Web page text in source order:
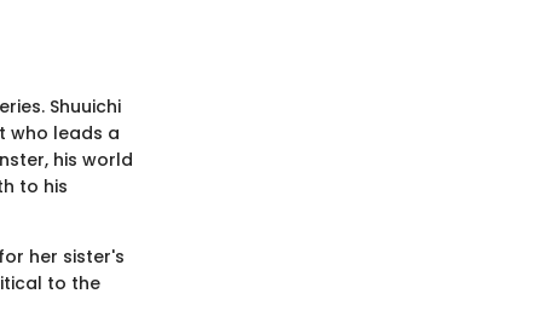
Shuuichi
who leads a
his world
to his
her sister's
to the